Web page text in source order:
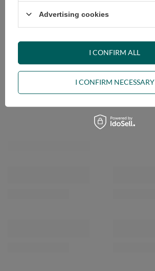
Advertising cookies
I CONFIRM NECESSARY
I CONFIRM ALL